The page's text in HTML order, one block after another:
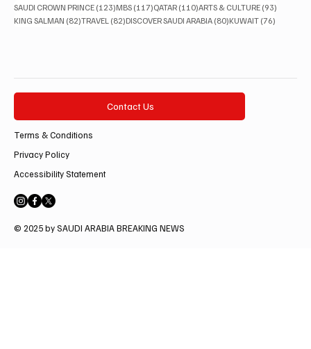
SAUDI CROWN PRINCE (123)123 posts
MBS (117)117 posts
QATAR (110)110 posts
ARTS & CULTURE (93)
KING SALMAN (82)82 posts
TRAVEL (82)82 posts
DISCOVER SAUDI ARABIA (80)80 posts
KUWAIT (76)
Contact Us
Terms & Conditions
Privacy Policy
Accessibility Statement
© 2025 by SAUDI ARABIA BREAKING NEWS